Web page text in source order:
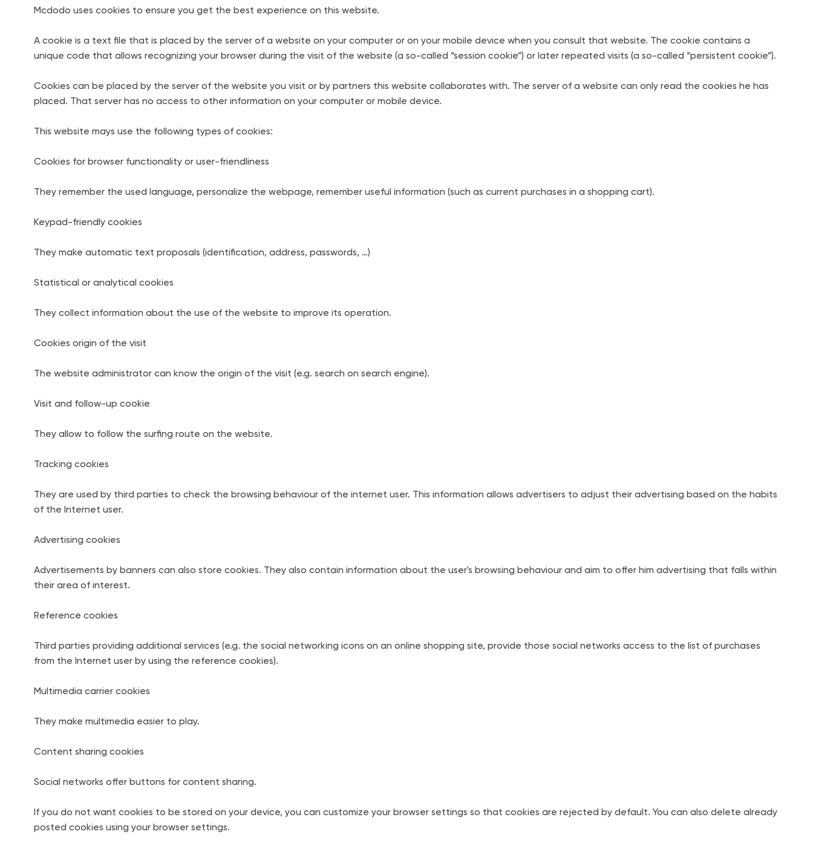
Mcdodo uses cookies to ensure you get the best experience on this website.
A cookie is a text file that is placed by the server of a website on your computer or on your mobile device when you consult that website. The cookie contains a
unique code that allows recognizing your browser during the visit of the website (a so-called “session cookie”) or later repeated visits (a so-called “persistent cookie”).
Cookies can be placed by the server of the website you visit or by partners this website collaborates with. The server of a website can only read the cookies he has
placed. That server has no access to other information on your computer or mobile device.
This website mays use the following types of cookies:
Cookies for browser functionality or user-friendliness
They remember the used language, personalize the webpage, remember useful information (such as current purchases in a shopping cart).
Keypad-friendly cookies
They make automatic text proposals (identification, address, passwords, …)
Statistical or analytical cookies
They collect information about the use of the website to improve its operation.
Cookies origin of the visit
The website administrator can know the origin of the visit (e.g. search on search engine).
Visit and follow-up cookie
They allow to follow the surfing route on the website.
Tracking cookies
They are used by third parties to check the browsing behaviour of the internet user. This information allows advertisers to adjust their advertising based on the habits
of the Internet user.
Advertising cookies
Advertisements by banners can also store cookies. They also contain information about the user's browsing behaviour and aim to offer him advertising that falls within
their area of interest.
Reference cookies
Third parties providing additional services (e.g. the social networking icons on an online shopping site, provide those social networks access to the list of purchases
from the Internet user by using the reference cookies).
Multimedia carrier cookies
They make multimedia easier to play.
Content sharing cookies
Social networks offer buttons for content sharing.
If you do not want cookies to be stored on your device, you can customize your browser settings so that cookies are rejected by default. You can also delete already
posted cookies using your browser settings.